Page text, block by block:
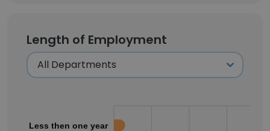
Length of Employment
Less then one year